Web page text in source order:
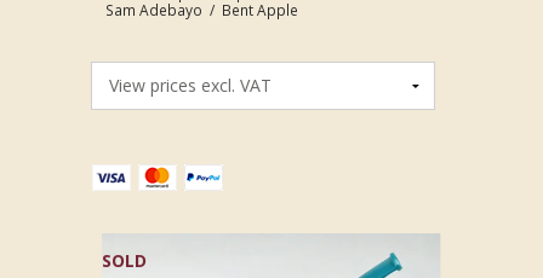
Sam Adebayo / Bent Apple
SOLD